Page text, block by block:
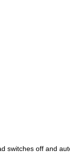
switches off and